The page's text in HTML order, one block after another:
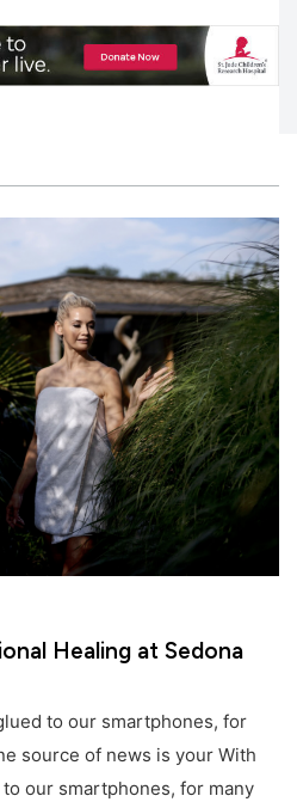
Healing at Sedona
to our smartphones, for
source of news is your With
our smartphones, for many